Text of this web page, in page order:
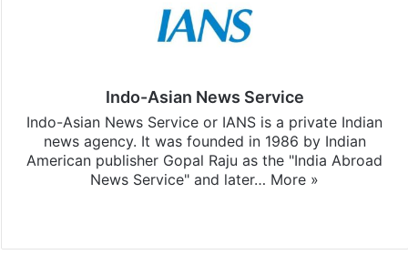
Indo-Asian News Service
Indo-Asian News Service or IANS is a private Indian
news agency. It was founded in 1986 by Indian
American publisher Gopal Raju as the "India Abroad
News Service" and later… More »